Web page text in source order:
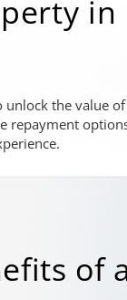
in
the value
of